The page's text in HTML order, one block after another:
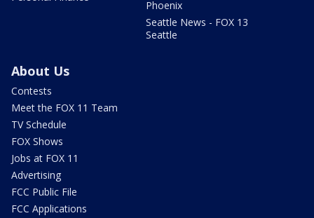
Phoenix
Seattle News - FOX 13
Seattle
About Us
Contests
Meet the FOX 11 Team
TV Schedule
FOX Shows
Jobs at FOX 11
Advertising
FCC Public File
FCC Applications